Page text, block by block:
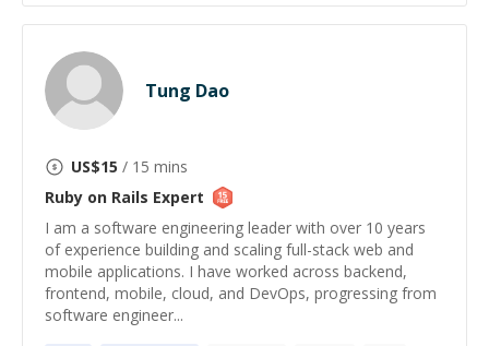
Tung Dao
US$15 / 15 mins
Ruby on Rails Expert
I am a software engineering leader with over 10 years
of experience building and scaling full-stack web and
mobile applications. I have worked across backend,
frontend, mobile, cloud, and DevOps, progressing from
software engineer...